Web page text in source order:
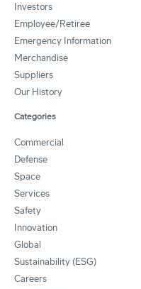
Investors
Employee/Retiree
Emergency Information
Merchandise
Suppliers
Our History
Categories
Commercial
Defense
Space
Services
Safety
Innovation
Global
Sustainability (ESG)
Careers